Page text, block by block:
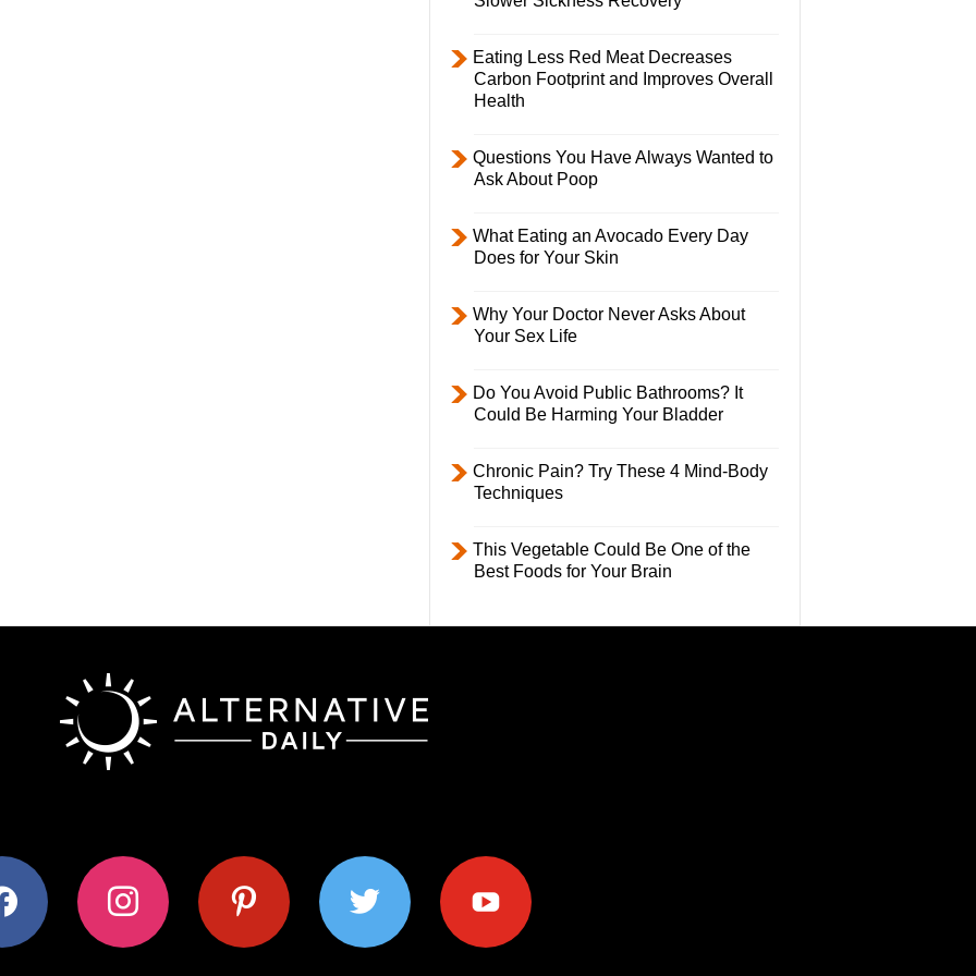
Eating Less Red Meat Decreases
Carbon Footprint and Improves Overall
Health
Questions You Have Always Wanted to
Ask About Poop
What Eating an Avocado Every Day
Does for Your Skin
Why Your Doctor Never Asks About
Your Sex Life
Do You Avoid Public Bathrooms? It
Could Be Harming Your Bladder
Chronic Pain? Try These 4 Mind-Body
Techniques
This Vegetable Could Be One of the
Best Foods for Your Brain
instagram pinterest twitter youtube